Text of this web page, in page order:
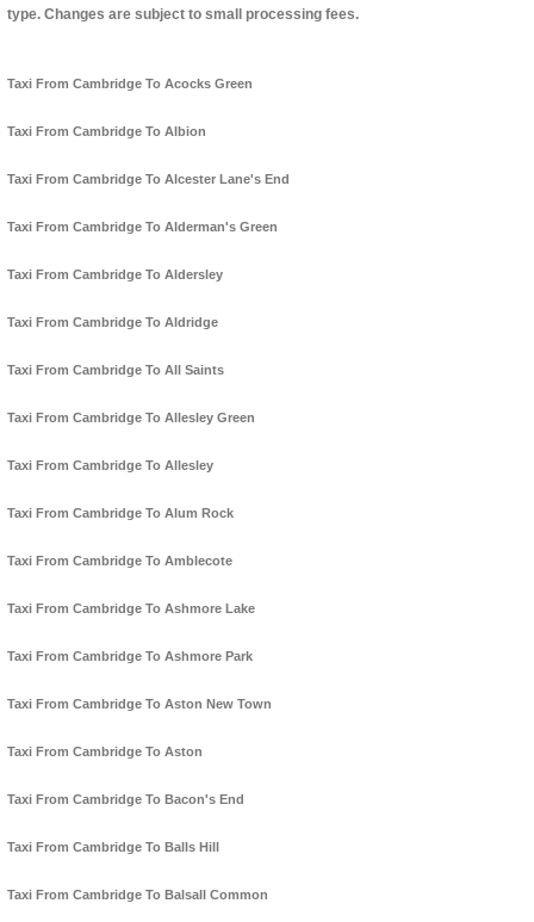
type. Changes are subject to small processing fees.
Taxi From Cambridge To Acocks Green
Taxi From Cambridge To Albion
Taxi From Cambridge To Alcester Lane's End
Taxi From Cambridge To Alderman's Green
Taxi From Cambridge To Aldersley
Taxi From Cambridge To Aldridge
Taxi From Cambridge To All Saints
Taxi From Cambridge To Allesley Green
Taxi From Cambridge To Allesley
Taxi From Cambridge To Alum Rock
Taxi From Cambridge To Amblecote
Taxi From Cambridge To Ashmore Lake
Taxi From Cambridge To Ashmore Park
Taxi From Cambridge To Aston New Town
Taxi From Cambridge To Aston
Taxi From Cambridge To Bacon's End
Taxi From Cambridge To Balls Hill
Taxi From Cambridge To Balsall Common